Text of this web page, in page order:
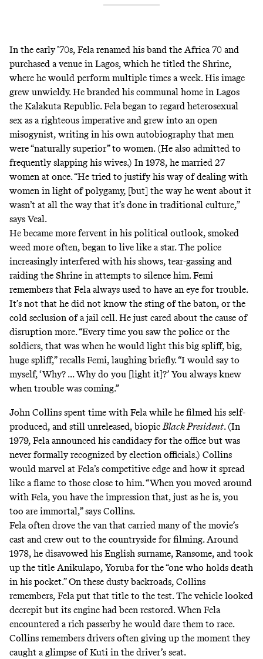
In the early ’70s, Fela renamed his band the Africa 70 and
purchased a venue in Lagos, which he titled the Shrine,
where he would perform multiple times a week. His image
grew unwieldy. He branded his communal home in Lagos
the Kalakuta Republic. Fela began to regard heterosexual
sex as a righteous imperative and grew into an open
misogynist, writing in his own autobiography that men
were “naturally superior” to women. (He also admitted to
frequently slapping his wives.) In 1978, he married 27
women at once. “He tried to justify his way of dealing with
women in light of polygamy, [but] the way he went about it
wasn’t at all the way that it’s done in traditional culture,”
says Veal.
He became more fervent in his political outlook, smoked
weed more often, began to live like a star. The police
increasingly interfered with his shows, tear-gassing and
raiding the Shrine in attempts to silence him. Femi
remembers that Fela always used to have an eye for trouble.
It’s not that he did not know the sting of the baton, or the
cold seclusion of a jail cell. He just cared about the cause of
disruption more. “Every time you saw the police or the
soldiers, that was when he would light this big spliff, big,
huge spliff,” recalls Femi, laughing briefly. “I would say to
myself, ‘Why? ... Why do you [light it]?’ You always knew
when trouble was coming.”
John Collins spent time with Fela while he filmed his self-
produced, and still unreleased, biopicBlack President. (In
1979, Fela announced his candidacy for the office but was
never formally recognized by election officials.) Collins
would marvel at Fela’s competitive edge and how it spread
like a flame to those close to him. “When you moved around
with Fela, you have the impression that, just as he is, you
too are immortal,” says Collins.
Fela often drove the van that carried many of the movie’s
cast and crew out to the countryside for filming. Around
1978, he disavowed his English surname, Ransome, and took
up the title Anikulapo, Yoruba for the “one who holds death
in his pocket.” On these dusty backroads, Collins
remembers, Fela put that title to the test. The vehicle looked
decrepit but its engine had been restored. When Fela
encountered a rich passerby he would dare them to race.
Collins remembers drivers often giving up the moment they
caught a glimpse of Kuti in the driver’s seat.